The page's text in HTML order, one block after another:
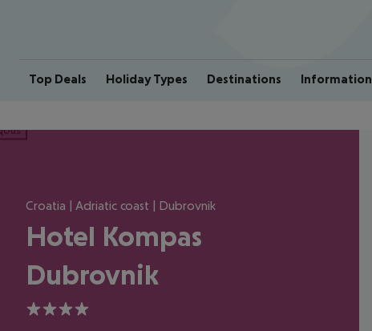
Top Deals Holiday Types Destinations Information
Croatia | Adriatic coast | Dubrovnik
Hotel Kompas
Dubrovnik
4